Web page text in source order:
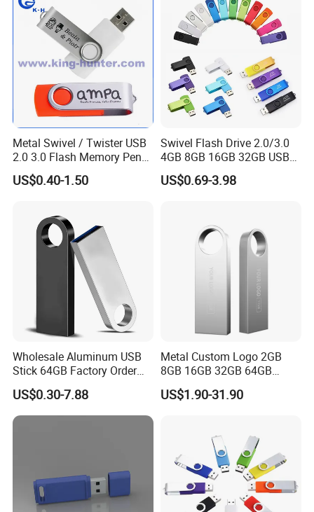
Metal Swivel / Twister USB
2.0 3.0 Flash Memory Pen
Drive U Disk
US$0.40-1.50
Swivel Flash Drive 2.0/3.0
4GB 8GB 16GB 32GB USB
Flash Memory 1GB 2GB
USB Sticks USB Flash Drive
US$0.69-3.98
Wholesale Aluminum USB
Stick 64GB Factory Order
with OEM Logo (MOQ
100PCS
US$0.30-7.88
Metal Custom Logo 2GB
8GB 16GB 32GB 64GB
128GB 256GB Pen Drives
USB Flash Drive
US$1.90-31.90